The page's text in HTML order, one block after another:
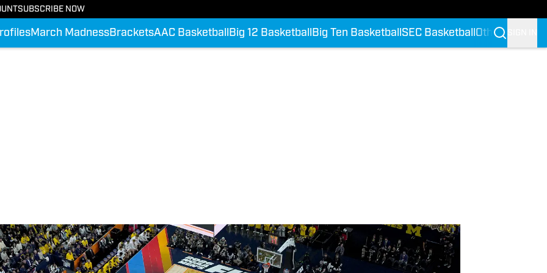
SUBSCRIBE NOW
March MadnessBracketsAAC Basketball Big 12 Basketball Big Ten Basketball SEC Basketball Other